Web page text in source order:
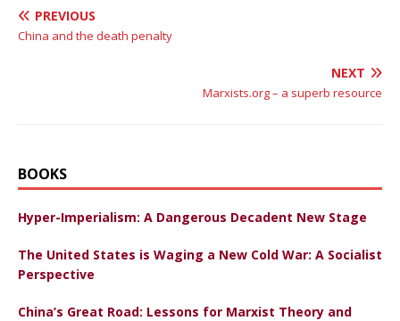
PREVIOUS
China and the death penalty
NEXT
Marxists.org – a superb resource
BOOKS
Hyper-Imperialism: A Dangerous Decadent New Stage
The United States is Waging a New Cold War: A Socialist
Perspective
China’s Great Road: Lessons for Marxist Theory and